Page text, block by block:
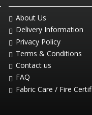
About Us
Delivery Information
Privacy Policy
Terms & Conditions
Contact us
FAQ
Fabric Care / Fire